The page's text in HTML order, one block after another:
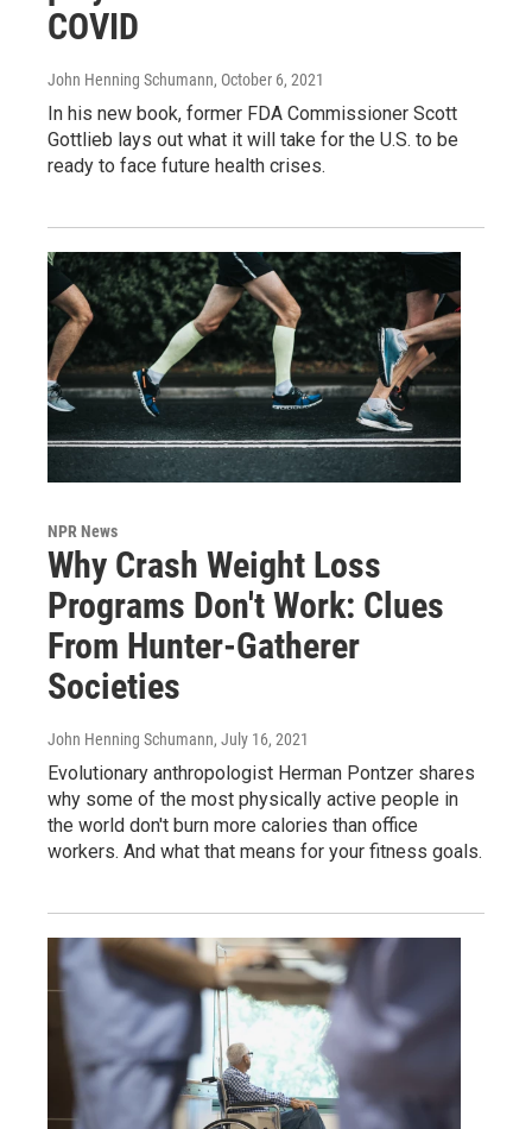
COVID
John Henning Schumann, October 6, 2021
In his new book, former FDA Commissioner Scott
Gottlieb lays out what it will take for the U.S. to be
ready to face future health crises.
NPR News
Why Crash Weight Loss
Programs Don't Work: Clues
From Hunter-Gatherer
Societies
John Henning Schumann, July 16, 2021
Evolutionary anthropologist Herman Pontzer shares
why some of the most physically active people in
the world don't burn more calories than office
workers. And what that means for your fitness goals.